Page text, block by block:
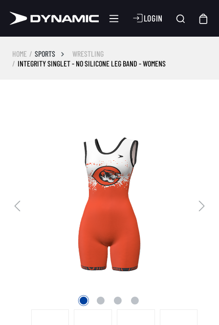
LOGIN
HOME SPORTS
WRESTLING
INTEGRITY SINGLET - NO SILICONE LEG BAND - WOMENS